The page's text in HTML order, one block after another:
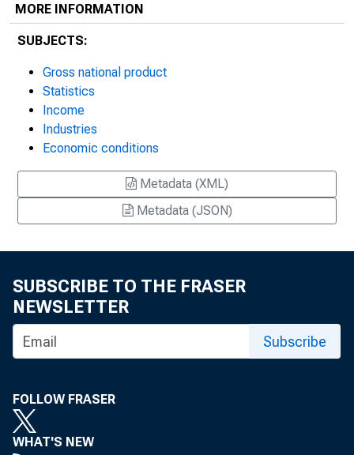
MORE INFORMATION
SUBJECTS:
Gross national product
Statistics
Income
Industries
Economic conditions
Metadata (XML)
Metadata (JSON)
SUBSCRIBE TO THE FRASER
NEWSLETTER
Subscribe
FOLLOW FRASER
WHAT'S NEW